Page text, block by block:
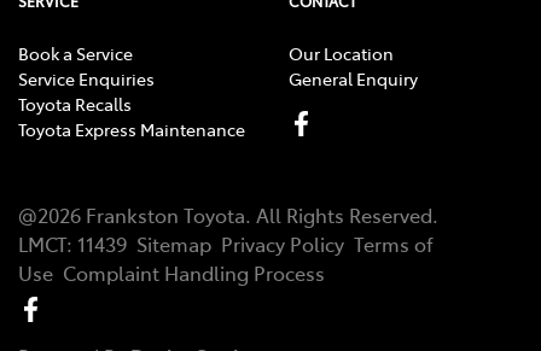
Book a Service
Service Enquiries
Toyota Recalls
Toyota Express Maintenance
Our Location
General Enquiry
@2026 Frankston Toyota. All Rights Reserved.
LMCT: 11439 Sitemap Privacy Policy Terms of
Use Complaint Handling Process